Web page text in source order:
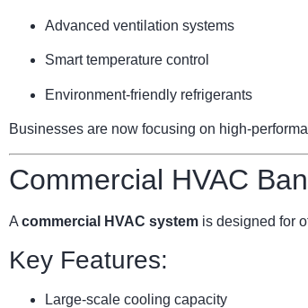
Advanced ventilation systems
Smart temperature control
Environment-friendly refrigerants
Businesses are now focusing on high-
Commercial HVAC
A commercial HVAC system is designed for
Key Features:
Large-scale cooling capacity